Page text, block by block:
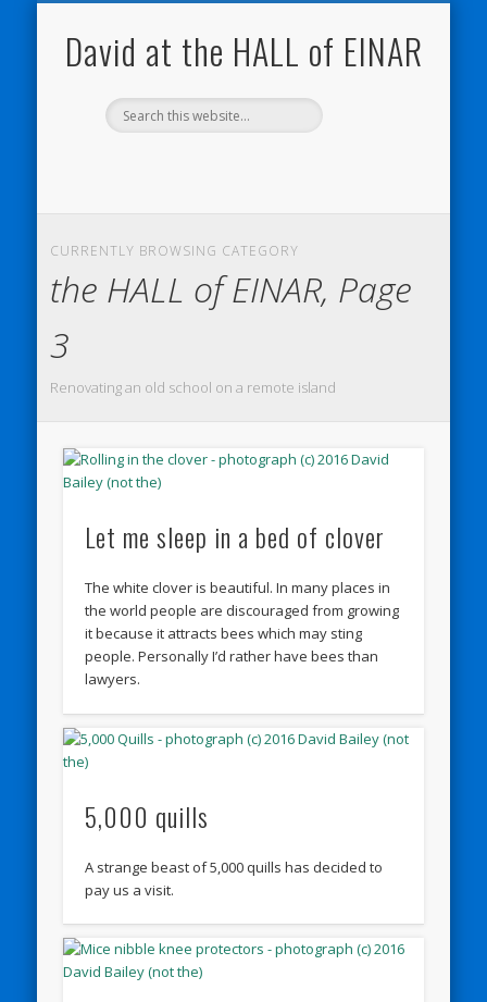
David at the HALL of EINAR
CURRENTLY BROWSING CATEGORY
the HALL of EINAR, Page
3
Renovating an old school on a remote island
Let me sleep in a bed of clover
The white clover is beautiful. In many places in
the world people are discouraged from growing
it because it attracts bees which may sting
people. Personally I’d rather have bees than
lawyers.
5,000 quills
A strange beast of 5,000 quills has decided to
pay us a visit.